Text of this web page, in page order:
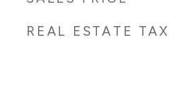
REAL ESTATE TAX